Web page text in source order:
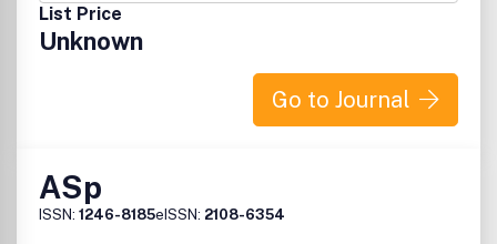
List Price
Unknown
Go to Journal
ASp
ISSN: 1246-8185eISSN: 2108-6354